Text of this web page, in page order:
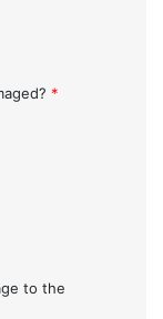
*
to the